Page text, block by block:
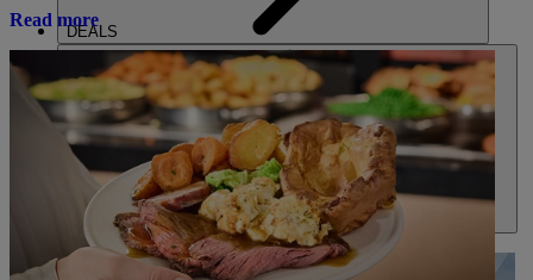
DEALS
ABOUT US
Read more